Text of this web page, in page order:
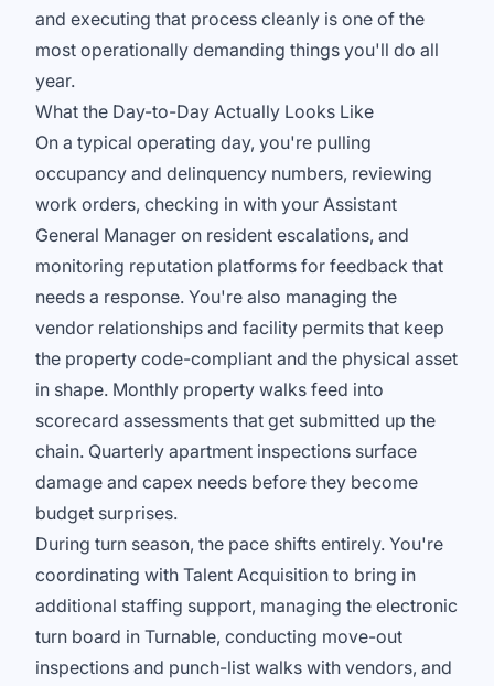
and executing that process cleanly is one of the
most operationally demanding things you'll do all
year.
What the Day-to-Day Actually Looks Like
On a typical operating day, you're pulling
occupancy and delinquency numbers, reviewing
work orders, checking in with your Assistant
General Manager on resident escalations, and
monitoring reputation platforms for feedback that
needs a response. You're also managing the
vendor relationships and facility permits that keep
the property code-compliant and the physical asset
in shape. Monthly property walks feed into
scorecard assessments that get submitted up the
chain. Quarterly apartment inspections surface
damage and capex needs before they become
budget surprises.
During turn season, the pace shifts entirely. You're
coordinating with Talent Acquisition to bring in
additional staffing support, managing the electronic
turn board in Turnable, conducting move-out
inspections and punch-list walks with vendors, and